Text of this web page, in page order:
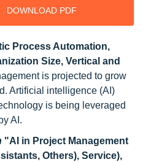
DOWNLOAD PDF
Process Automation,
Size, Vertical and
is projected to grow
Artificial intelligence (AI)
is being leveraged
AI.
"AI in Project Management
Others), Service),